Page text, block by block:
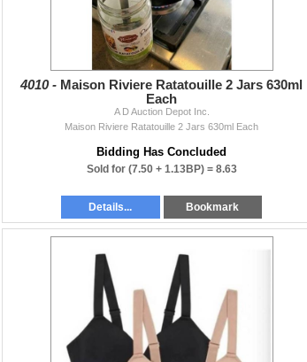
4010 - Maison Riviere Ratatouille 2 Jars 630ml
Each
A D Auction Depot Inc.
Maison Riviere Ratatouille 2 Jars 630ml Each
Bidding Has Concluded
Sold for (7.50 + 1.13BP) = 8.63
Details... Bookmark